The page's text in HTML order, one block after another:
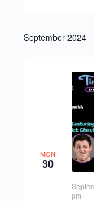
September 2024
MON
30
pm